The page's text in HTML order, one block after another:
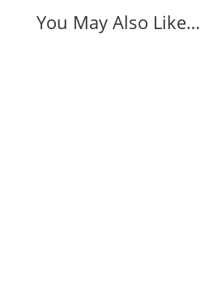
You May Also Like…